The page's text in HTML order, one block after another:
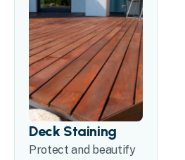
Deck Staining
Protect and beautify